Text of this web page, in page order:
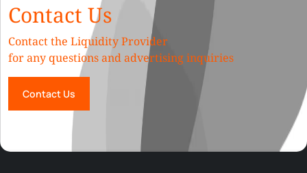
Contact Us
Contact the Liquidity Provider
for any questions and advertising inquiries
Contact Us